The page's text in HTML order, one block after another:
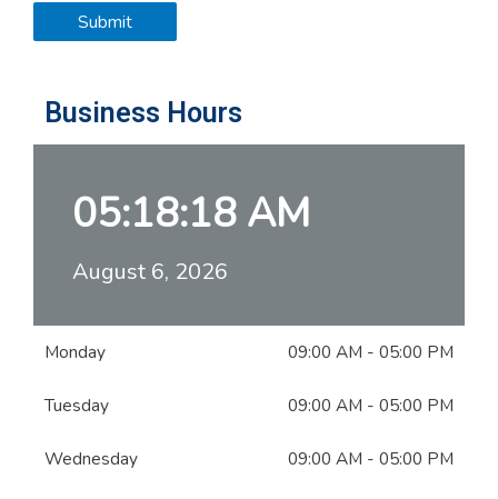
Business Hours
05:18:19 AM
August 6, 2026
Monday 09:00 AM - 05:00 PM
Tuesday 09:00 AM - 05:00 PM
Wednesday 09:00 AM - 05:00 PM